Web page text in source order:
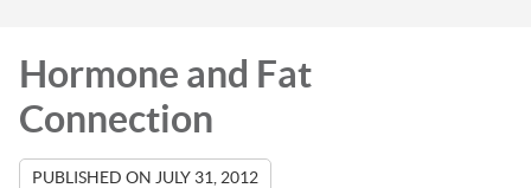
Hormone and Fat
Connection
PUBLISHED ON JULY 31, 2012